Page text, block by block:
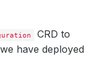
CRD to
have deployed